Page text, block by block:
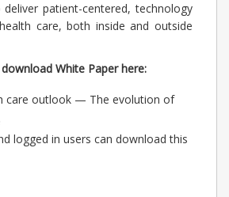
patient-centered, technology
care, both inside and outside
White Paper here:
care outlook — The evolution of
logged in users can download this